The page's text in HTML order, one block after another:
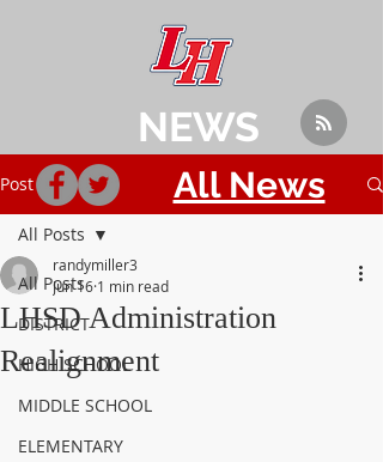
Post
All Posts
DISTRICT
HIGH SCHOOL
MIDDLE SCHOOL
ELEMENTARY
All Posts
LHSD Administration
Realignment
randymiller3
Jun 16 1 min read
NEWS
All News